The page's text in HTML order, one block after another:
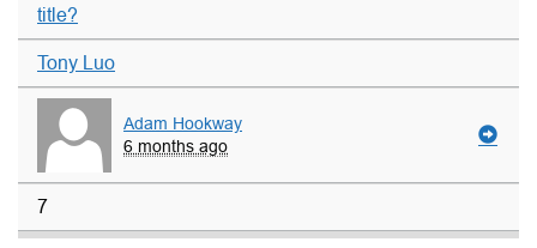
title?
Tony Luo
Adam Hookway
6 months ago
7